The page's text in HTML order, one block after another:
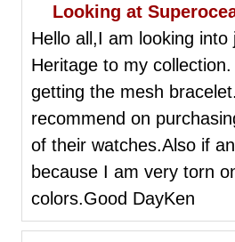
Looking at
Hello all,I am looking
Heritage to my
getting the mesh
recommend on
of their watches.Also if
because I am very torn
colors.Good DayKen